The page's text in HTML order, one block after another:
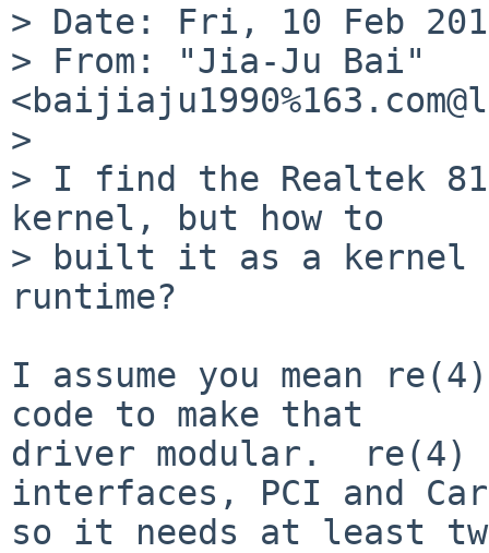
> Date: Fri, 10 Feb
> From: "Jia-Ju Bai"
>
> I find the Realtek
kernel, but how to
> built it as a kernel
runtime?
I assume you mean
code to make that
driver modular.  re(4)
interfaces, PCI and
so it needs at least